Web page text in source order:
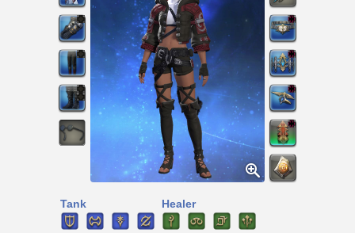
Tank Healer